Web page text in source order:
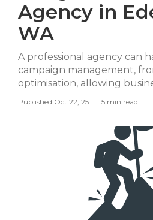
Agency in
WA
A professional agency can
campaign management,
optimisation, allowing
Published Oct 22, 25 5 min read